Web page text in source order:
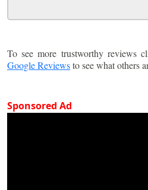
To see more trustworthy reviews
Google Reviewsto see what others
Sponsored Ad